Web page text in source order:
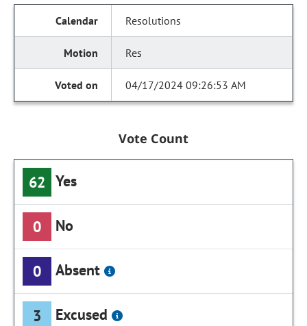
Resolutions
Res
04/17/2024 09:26:53 AM
Vote Count
62 Yes
0 No
0 Absent
3 Excused